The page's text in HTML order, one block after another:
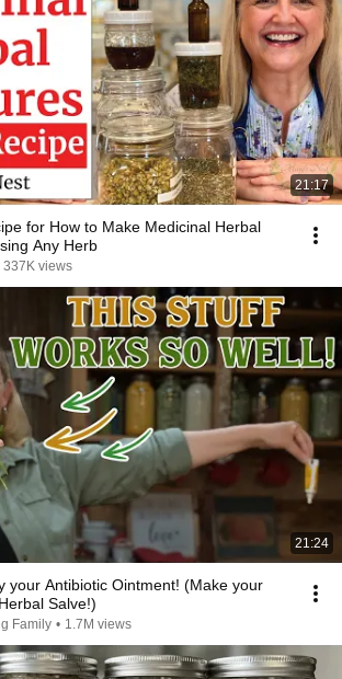
21:17
for How to Make Medicinal Herbal
Any Herb
337K views
21:24
your Antibiotic Ointment! (Make your
Salve!)
Family • 1.7M views